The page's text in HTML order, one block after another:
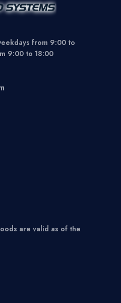
from 9:00 to
9:00 to 18:00
are valid as of the